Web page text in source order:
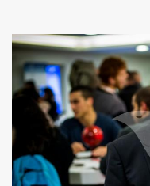
Use
Privacy
Press
Releases